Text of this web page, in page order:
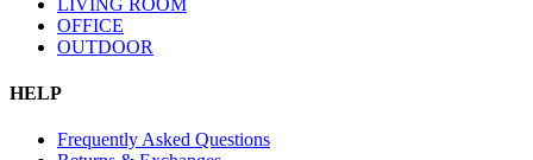
OFFICE
OUTDOOR
HELP
Frequently Asked Questions